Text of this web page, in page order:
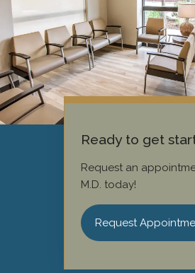
Ready to get
Request an
M.D. today!
Request